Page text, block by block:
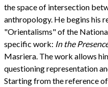
the space of intersection
anthropology. He begins his
"Orientalisms" of the
specific work: In the
Masriera. The work allows
questioning representation
Starting from the reference